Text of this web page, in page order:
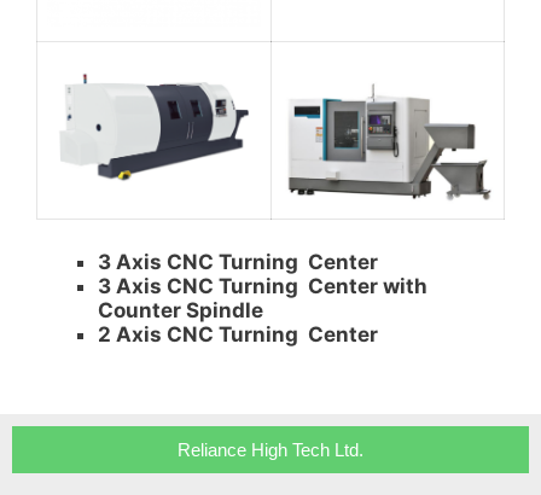
3 Axis CNC Turning Center
3 Axis CNC Turning Center with
Counter Spindle
2 Axis CNC Turning Center
Reliance High Tech Ltd.